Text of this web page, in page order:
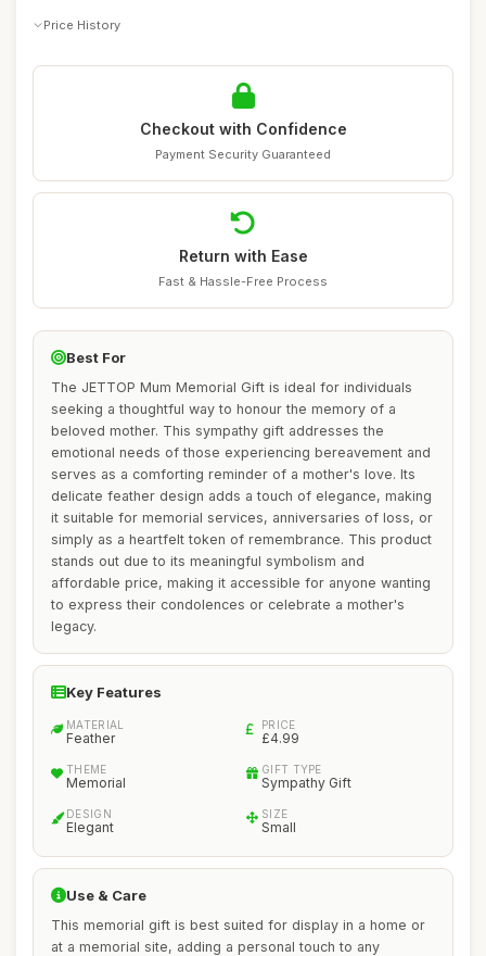
Price History
Checkout with Confidence
Payment Security Guaranteed
Return with Ease
Fast & Hassle-Free Process
Best For
The JETTOP Mum Memorial Gift is ideal for individuals
seeking a thoughtful way to honour the memory of a
beloved mother. This sympathy gift addresses the
emotional needs of those experiencing bereavement and
serves as a comforting reminder of a mother's love. Its
delicate feather design adds a touch of elegance, making
it suitable for memorial services, anniversaries of loss, or
simply as a heartfelt token of remembrance. This product
stands out due to its meaningful symbolism and
affordable price, making it accessible for anyone wanting
to express their condolences or celebrate a mother's
legacy.
Key Features
MATERIAL
Feather
PRICE
£4.99
THEME
Memorial
GIFT TYPE
Sympathy Gift
DESIGN
Elegant
SIZE
Small
Use & Care
This memorial gift is best suited for display in a home or
at a memorial site, adding a personal touch to any